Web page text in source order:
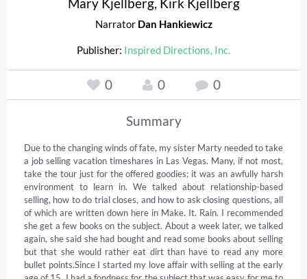
Narrator Dan Hankiewicz
Publisher: Inspired Directions, Inc.
0 0 0
Summary
Due to the changing winds of fate, my sister Marty needed to take
a job selling vacation timeshares in Las Vegas. Many, if not most,
take the tour just for the offered goodies; it was an awfully harsh
environment to learn in. We talked about relationship-based
selling, how to do trial closes, and how to ask closing questions, all
of which are written down here in Make. It. Rain. I recommended
she get a few books on the subject. About a week later, we talked
again, she said she had bought and read some books about selling
but that she would rather eat dirt than have to read any more
bullet points.Since I started my love affair with selling at the early